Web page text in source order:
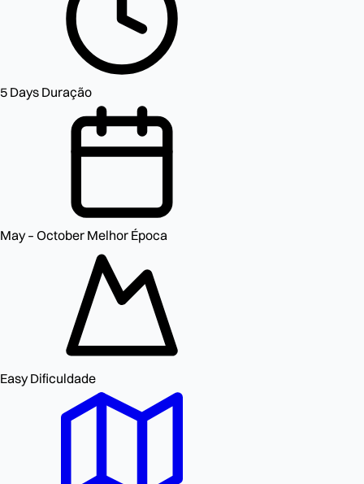
5 Days Duração
May – October Melhor Época
Easy Dificuldade